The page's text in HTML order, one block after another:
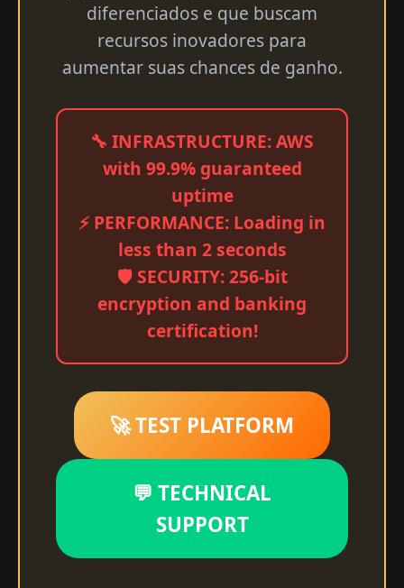
diferenciados e que buscam
recursos inovadores para
aumentar suas chances de ganho.
🔧 INFRASTRUCTURE: AWS
with 99.9% guaranteed
uptime
⚡ PERFORMANCE: Loading in
less than 2 seconds
🛡️ SECURITY: 256-bit
encryption and banking
certification!
🚀 TEST PLATFORM
💬 TECHNICAL
SUPPORT